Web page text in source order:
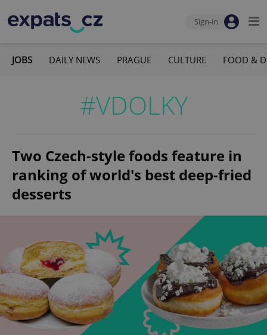
Sign-in
JOBS DAILY NEWS PRAGUE CULTURE FOOD &
#VDOLKY
Two Czech-style foods feature in
ranking of world's best deep-fried
desserts